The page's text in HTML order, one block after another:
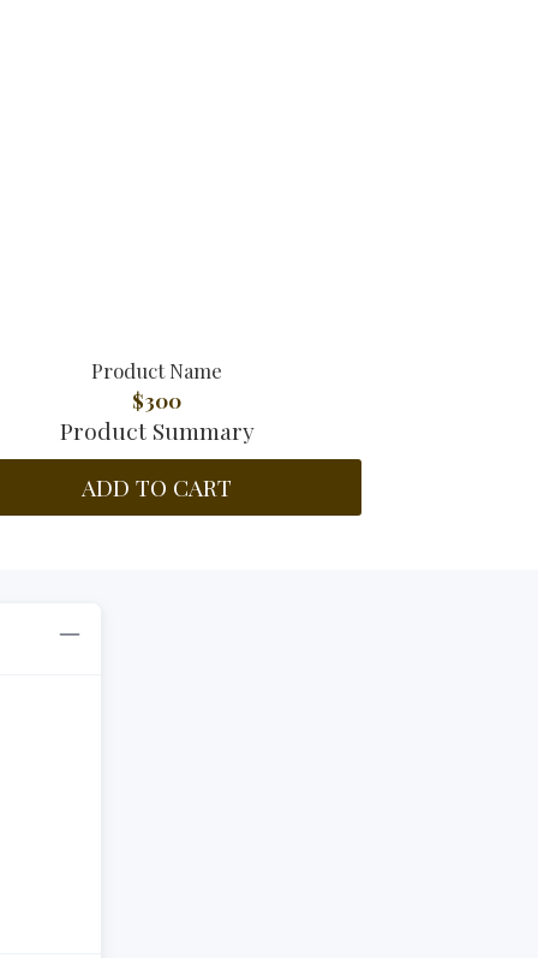
Product Name
$300
Product Summary
ADD TO CART